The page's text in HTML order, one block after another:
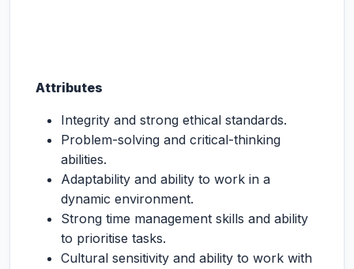
Attributes
Integrity and strong ethical standards.
Problem-solving and critical-thinking
abilities.
Adaptability and ability to work in a
dynamic environment.
Strong time management skills and ability
to prioritise tasks.
Cultural sensitivity and ability to work with